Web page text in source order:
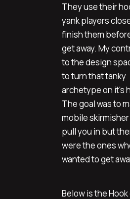
They use their
yank players
finish them
get away. My
to the design
to turn that tanky
archetype on it's
The goal was to
mobile
pull you in but
were the ones
wanted to get
Below is the